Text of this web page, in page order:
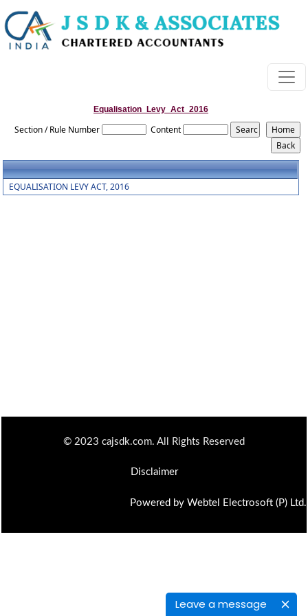
Leave a message
Equalisation_Levy_Act_2016
Section / Rule Number Content
EQUALISATION LEVY ACT, 2016
© 2023 cajsdk.com. All Rights Reserved
Disclaimer
Powered by Webtel Electrosoft (P) Ltd.